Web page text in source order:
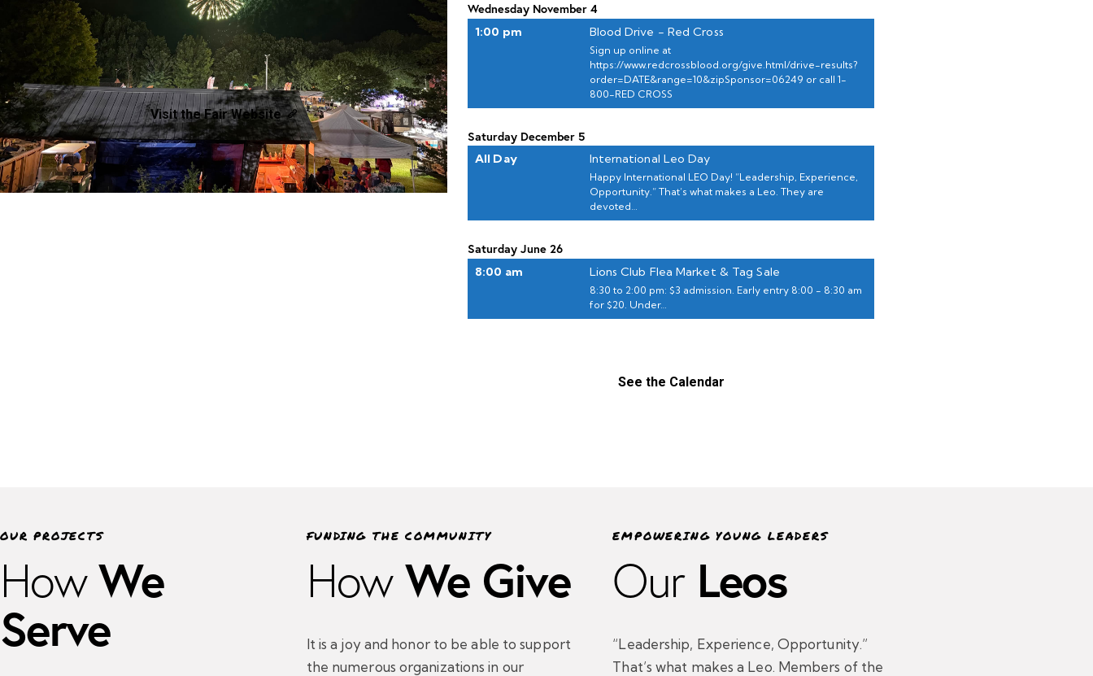
Visit the Fair Website
Wednesday November 4
1:00 pm Blood Drive - Red Cross
Sign up online at
https://www.redcrossblood.org/give.html/drive-results?
order=DATE&range=10&zipSponsor=06249 orcall 1-
800-RED CROSS
Saturday December 5
All Day International Leo Day
Happy International LEO Day! “Leadership, Experience,
Opportunity.” That’s what makes a Leo. They are
devoted…
Saturday June 26
8:00 am Lions Club Flea Market & Tag Sale
8:30 to 2:00 pm: $3 admission. Early entry 8:00 - 8:30 am
for $20. Under…
See the Calendar
OUR PROJECTS
HowWe
Serve
FUNDING THE COMMUNITY
HowWe Give
It is a joy and honor to be able to support
the numerous organizations in our
EMPOWERING YOUNG LEADERS
OurLeos
“Leadership, Experience, Opportunity.”
That’s what makes a Leo. Members of the